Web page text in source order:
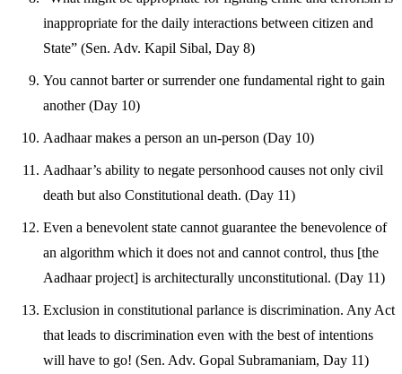
inappropriate for the daily interactions between citizen and
State” (Sen. Adv. Kapil Sibal, Day 8)
You cannot barter or surrender one fundamental right to gain
another (Day 10)
Aadhaar makes a person an un-person (Day 10)
Aadhaar’s ability to negate personhood causes not only civil
death but also Constitutional death. (Day 11)
Even a benevolent state cannot guarantee the benevolence of
an algorithm which it does not and cannot control, thus [the
Aadhaar project] is architecturally unconstitutional. (Day 11)
Exclusion in constitutional parlance is discrimination. Any Act
that leads to discrimination even with the best of intentions
will have to go! (Sen. Adv. Gopal Subramaniam, Day 11)